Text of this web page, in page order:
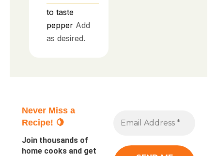
to taste
pepper Add
as desired.
Never Miss a
Recipe! 🍋
Join thousands of
home cooks and get